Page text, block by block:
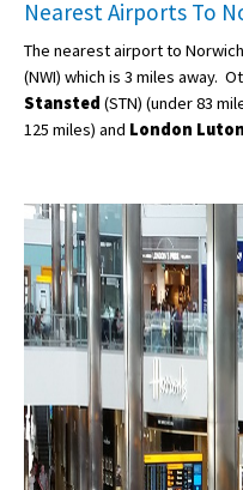
Nearest Airports To
The nearest airport to
(NWI) which is 3 miles away.
Stansted (STN) (under 83
125 miles) and London Luton